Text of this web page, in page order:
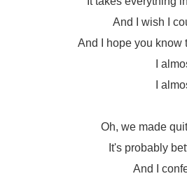
And I wish I
And I hope you know
I
I
Oh, we made
It's probably
And I